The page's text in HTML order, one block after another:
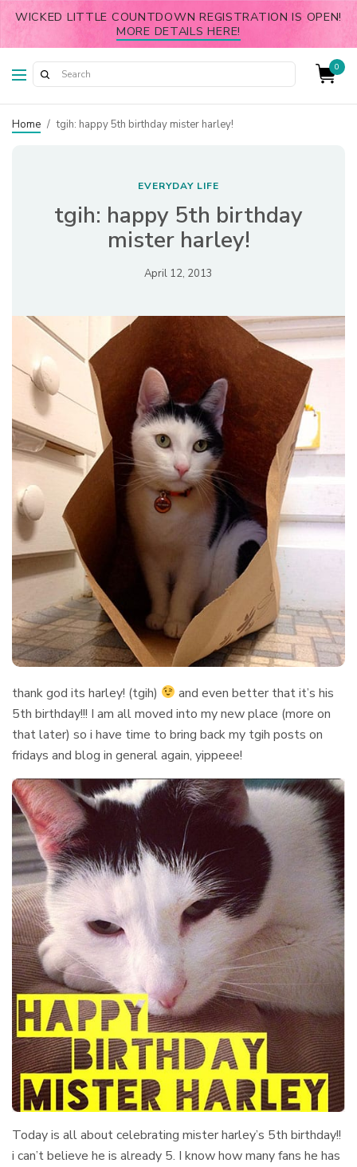
WICKED LITTLE COUNTDOWN REGISTRATION IS OPEN!
MORE DETAILS HERE!
0
Home / tgih: happy 5th birthday mister harley!
EVERYDAY LIFE
tgih: happy 5th birthday
mister harley!
April 12, 2013
thank god its harley! (tgih)
and even better that it’s his
5th birthday!!! I am all moved into my new place (more on
that later) so i have time to bring back my tgih posts on
fridays and blog in general again, yippeee!
Today is all about celebrating mister harley’s 5th birthday!!
i can’t believe he is already 5. I know how many fans he has